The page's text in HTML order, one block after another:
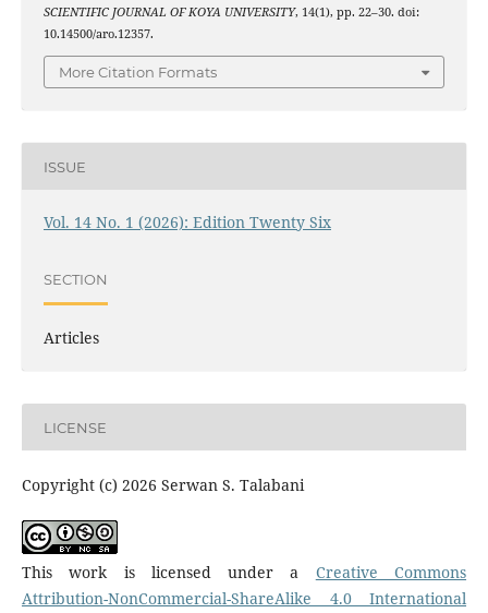
SCIENTIFIC JOURNAL OF KOYA UNIVERSITY, 14(1), pp. 22–30. doi:
10.14500/aro.12357.
More Citation Formats
ISSUE
Vol. 14 No. 1 (2026): Edition Twenty Six
SECTION
Articles
LICENSE
Copyright (c) 2026 Serwan S. Talabani
This work is licensed under a Creative Commons
Attribution-NonCommercial-ShareAlike 4.0 International